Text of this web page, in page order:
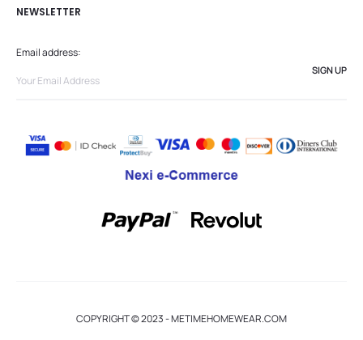
NEWSLETTER
Email address:
COPYRIGHT © 2023 - METIMEHOMEWEAR.COM